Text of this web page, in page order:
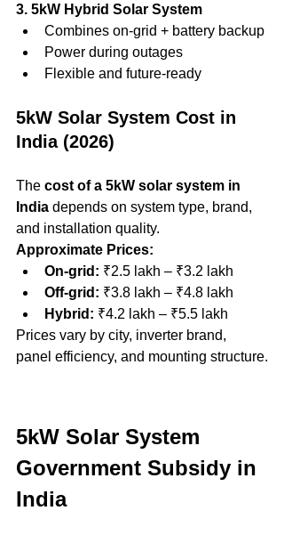
3. 5kW Hybrid Solar System
Combines on-grid + battery backup
Power during outages
Flexible and future-ready
5kW Solar System Cost in
India (2026)
The cost of a 5kW solar system in
India depends on system type, brand,
and installation quality.
Approximate Prices:
On-grid: ₹2.5 lakh – ₹3.2 lakh
Off-grid: ₹3.8 lakh – ₹4.8 lakh
Hybrid: ₹4.2 lakh – ₹5.5 lakh
Prices vary by city, inverter brand,
panel efficiency, and mounting structure.
5kW Solar System
Government Subsidy in
India